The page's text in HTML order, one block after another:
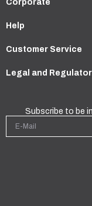
Corporate
Help
Customer Service
Legal and
Subscribe to be